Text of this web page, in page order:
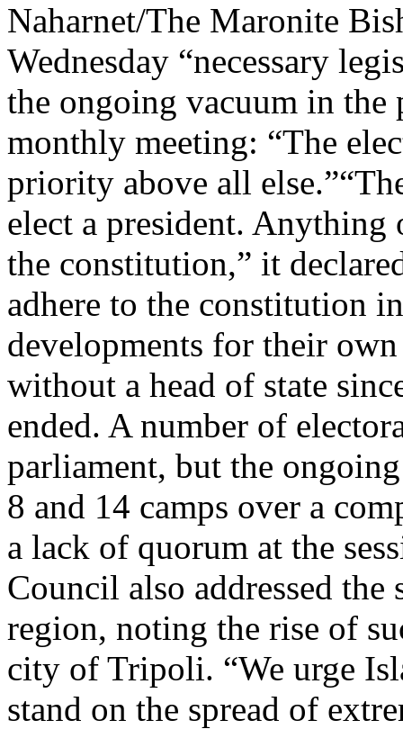
Naharnet/The Maronite
Wednesday “necessary
the ongoing vacuum in the
monthly meeting: “The
priority above all
elect a president.
the constitution,” it
adhere to the constitution
developments for their
without a head of state
ended. A number of
parliament, but the
8 and 14 camps over a
a lack of quorum at the
Council also addressed
region, noting the rise of
city of Tripoli. “We urge
stand on the spread of